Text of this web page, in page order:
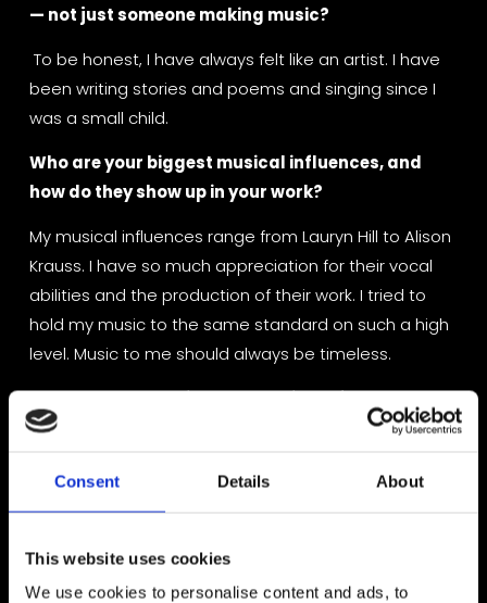
Consent Details About
This website uses cookies
We use cookies to personalise content and ads, to
— not just someone making music?
been writing stories and poems and singing since I
was a small child.
Who are your biggest musical influences, and
how do they show up in your work?
My musical influences range from Lauryn Hill to Alison
Krauss. I have so much appreciation for their vocal
abilities and the production of their work. I tried to
hold my music to the same standard on such a high
level. Music to me should always be timeless.
What’s your creative process like — from a blank
page to a finished track?
My process is always different! Sometimes I have a
producer and he will sometimes build me a track and
I will write lyric and Melody into the track, so it just